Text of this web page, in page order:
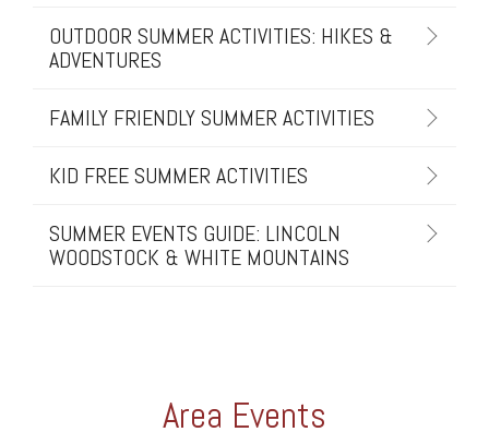
OUTDOOR SUMMER ACTIVITIES: HIKES &
ADVENTURES
FAMILY FRIENDLY SUMMER ACTIVITIES
KID FREE SUMMER ACTIVITIES
SUMMER EVENTS GUIDE: LINCOLN
WOODSTOCK & WHITE MOUNTAINS
Area Events